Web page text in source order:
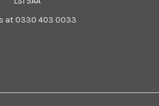
at 0330 403 0033